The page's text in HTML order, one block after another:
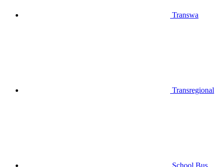
Transwa
Transregional